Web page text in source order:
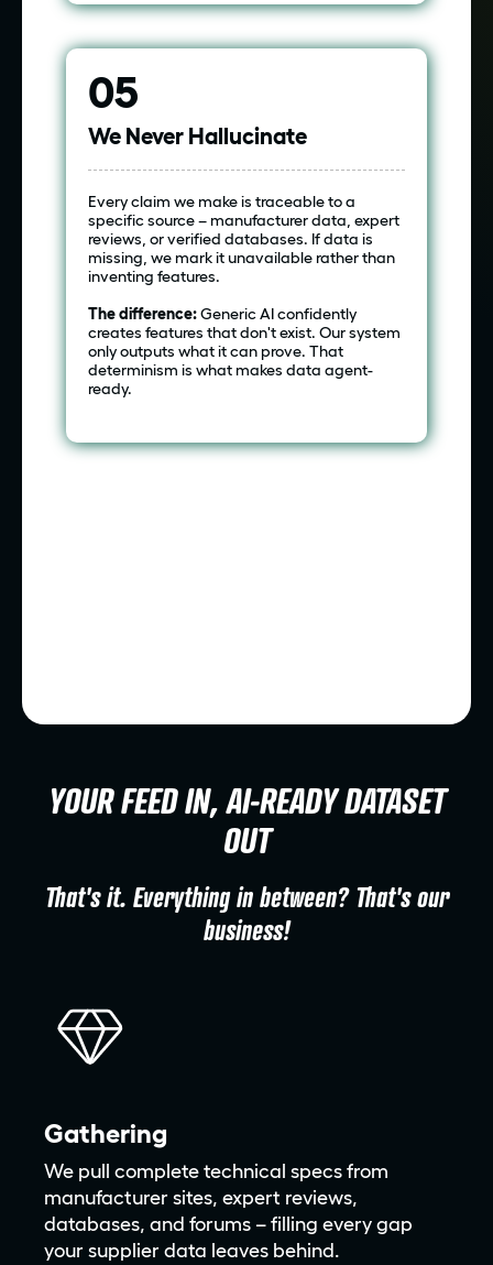
05
We Never Hallucinate
Every claim we make is traceable to a
specific source – manufacturer data, expert
reviews, or verified databases. If data is
missing, we mark it unavailable rather than
inventing features.
The difference:Generic AI confidently
creates features that don't exist. Our system
only outputs what it can prove. That
determinism is what makes data agent-
ready.
YOUR FEED IN, AI-READY DATASET
OUT
That's it. Everything in between? That's our
business!
Gathering
We pull complete technical specs from
manufacturer sites, expert reviews,
databases, and forums – filling every gap
your supplier data leaves behind.